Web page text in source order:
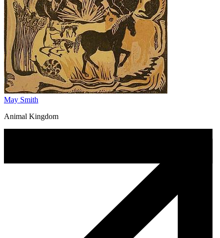
May Smith
Animal Kingdom